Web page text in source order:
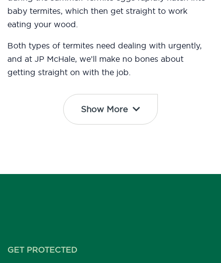
baby termites, which then get straight to work
eating your wood.
Both types of termites need dealing with urgently,
and at JP McHale, we’ll make no bones about
getting straight on with the job.
Show More
GET PROTECTED